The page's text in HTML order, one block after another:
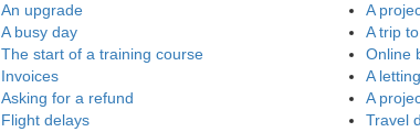
An upgrade
A busy day
The start of a training course
Invoices
Asking for a refund
Flight delays
A
A trip
Online
A
A
Travel